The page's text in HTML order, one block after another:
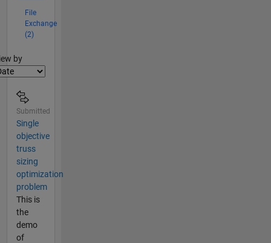
File
Exchange
(2)
by
Submitted
Single
objective
truss
sizing
optimization
problem
This is
the
demo
of